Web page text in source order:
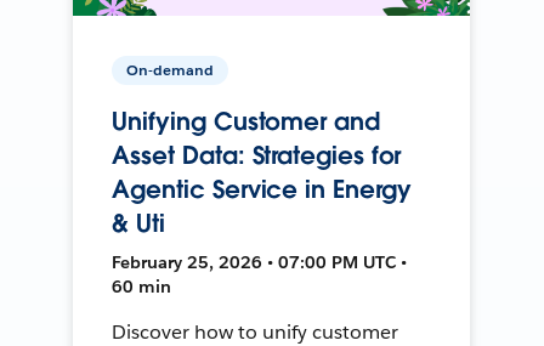
On-demand
Unifying Customer and
Asset Data: Strategies for
Agentic Service in Energy
& Uti
February 25, 2026 • 07:00 PM UTC •
60 min
Discover how to unify customer